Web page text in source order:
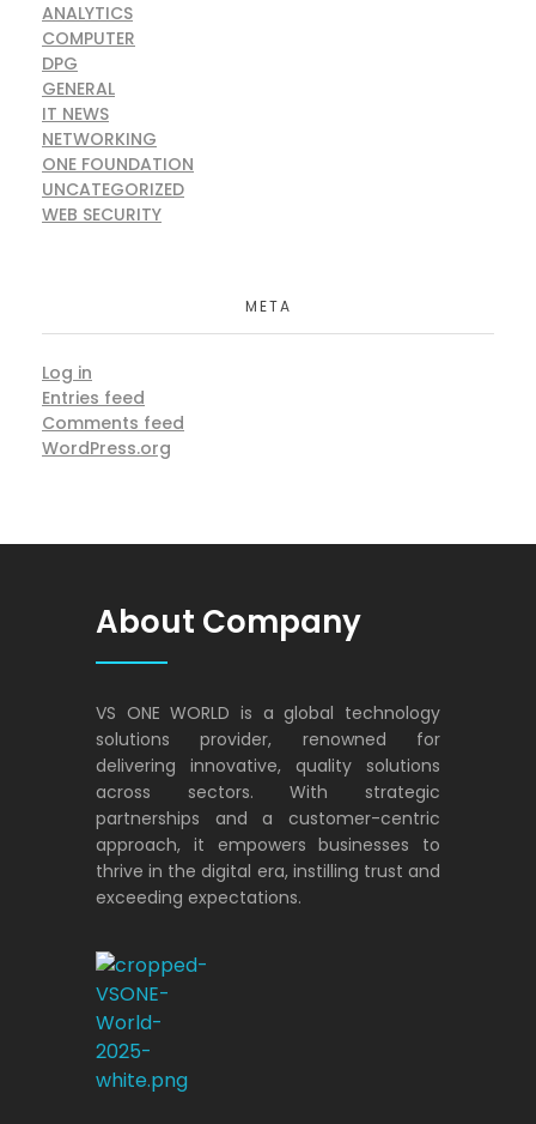
ANALYTICS
COMPUTER
DPG
GENERAL
IT NEWS
NETWORKING
ONE FOUNDATION
UNCATEGORIZED
WEB SECURITY
META
Log in
Entries feed
Comments feed
WordPress.org
About Company
VS ONE WORLD is a global technology
solutions provider, renowned for
delivering innovative, quality solutions
across sectors. With strategic
partnerships and a customer-centric
approach, it empowers businesses to
thrive in the digital era, instilling trust and
exceeding expectations.